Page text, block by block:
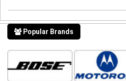
Popular Brands